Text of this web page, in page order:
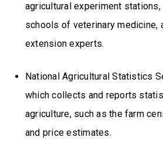
agricultural experiment
schools of veterinary medicine,
extension experts.
National Agricultural Statistics
which collects and reports
agriculture, such as the farm
and price estimates.